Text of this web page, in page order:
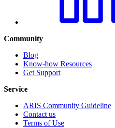
Community
Blog
Know-how Resources
Get Support
Service
ARIS Community Guideline
Contact us
Terms of Use